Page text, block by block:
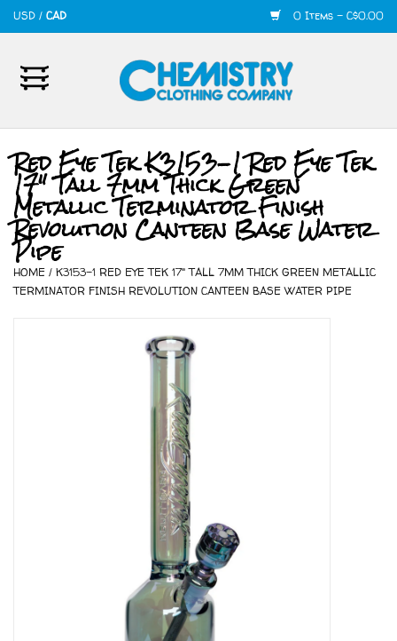
USD / CAD 0 Items - C$0.00
Home
Womens
Shoes
Accessories
Red Eye Tek K3153-1 Red Eye Tek
17" Tall 7mm Thick Green
Metallic Terminator Finish
Revolution Canteen Base Water
Pipe
HOME / K3153-1 RED EYE TEK 17" TALL 7MM THICK GREEN METALLIC
TERMINATOR FINISH REVOLUTION CANTEEN BASE WATER PIPE